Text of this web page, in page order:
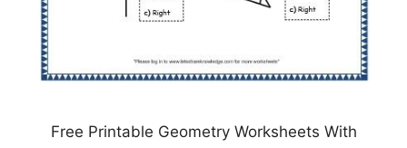
Free Printable Geometry Worksheets With